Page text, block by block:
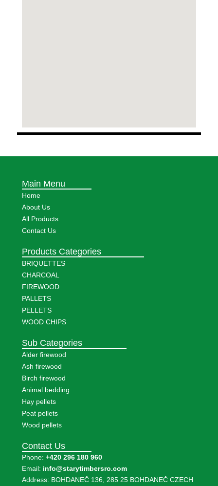
Main Menu
Home
About Us
All Products
Contact Us
Products Categories
BRIQUETTES
CHARCOAL
FIREWOOD
PALLETS
PELLETS
WOOD CHIPS
Sub Categories
Alder firewood
Ash firewood
Birch firewood
Animal bedding
Hay pellets
Peat pellets
Wood pellets
Contact Us
Phone: +420 296 180 960
Email: info@starytimbersro.com
Address: BOHDANEČ 136, 285 25 BOHDANEČ CZECH